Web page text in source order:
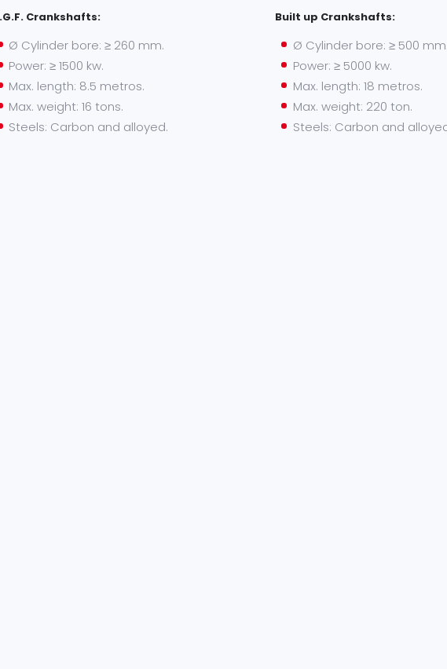
Crankshafts:
Ø Cylinder bore: ≥ 260 mm.
Power: ≥ 1500 kw.
Max. length: 8.5 metros.
Max. weight: 16 tons.
Steels: Carbon and alloyed.
Built up Crankshafts:
Ø Cylinder bore: ≥ 500 mm.
Power: ≥ 5000 kw.
Max. length: 18 metros.
Max. weight: 220 ton.
Steels: Carbon and